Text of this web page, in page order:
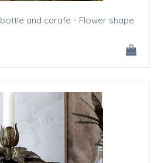
and carafe - Flower shape